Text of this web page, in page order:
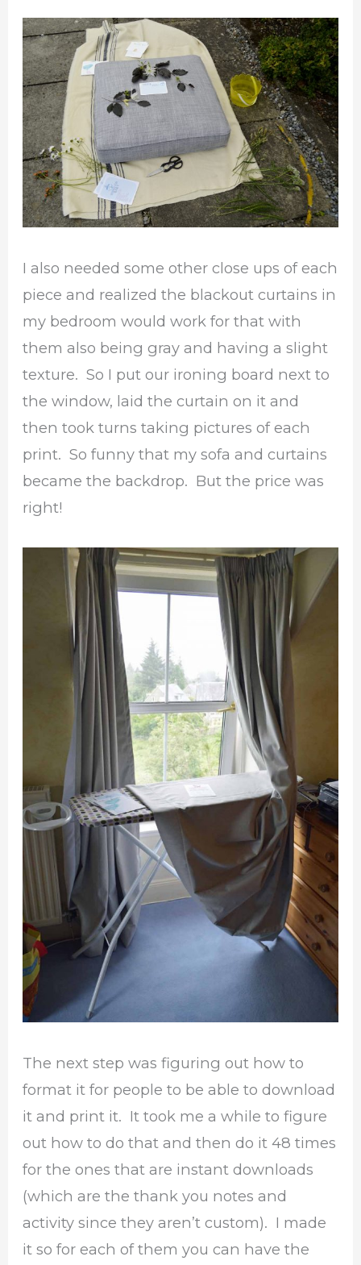
I also needed some other close ups of each
piece and realized the blackout curtains in
my bedroom would work for that with
them also being gray and having a slight
texture. So I put our ironing board next to
the window, laid the curtain on it and
then took turns taking pictures of each
print. So funny that my sofa and curtains
became the backdrop. But the price was
right!
The next step was figuring out how to
format it for people to be able to download
it and print it. It took me a while to figure
out how to do that and then do it 48 times
for the ones that are instant downloads
(which are the thank you notes and
activity since they aren’t custom). I made
it so for each of them you can have the